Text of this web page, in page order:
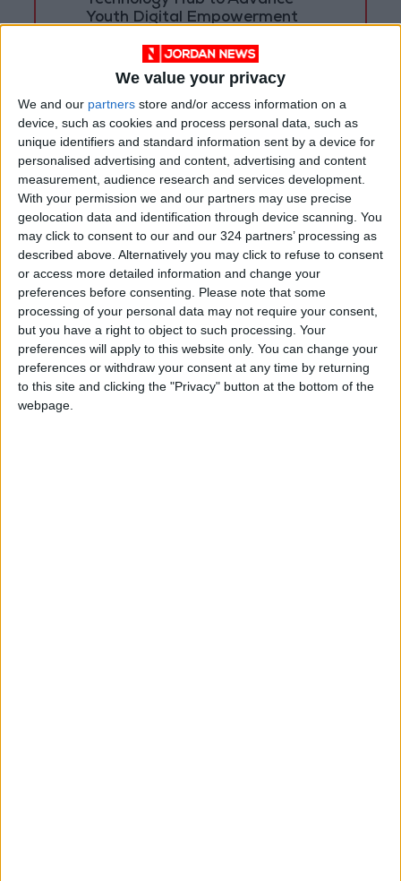
We value your privacy
We and our partners store and/or access information on a
device, such as cookies and process personal data, such as
unique identifiers and standard information sent by a device for
personalised advertising and content, advertising and content
measurement, audience research and services development.
With your permission we and our partners may use precise
geolocation data and identification through device scanning. You
may click to consent to our and our 324 partners’ processing as
described above. Alternatively you may click to refuse to consent
or access more detailed information and change your
preferences before consenting.
Please note that some
processing of your personal data may not require your consent,
but you have a right to object to such processing. Your
preferences will apply to this website only. You can change your
preferences or withdraw your consent at any time by returning
to this site and clicking the "Privacy" button at the bottom of the
webpage.
Youth Digital Empowerment
Jordan Launches Online
Booking for Driving Test
Appointments
Jordan's Strategic Food Stocks
Sufficient to Meet Demand for
Extended Periods